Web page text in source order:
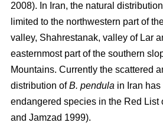
2008). In Iran, the natural
limited to the northwestern part of
valley, Shahrestanak, valley of Lar
easternmost part of the southern
Mountains. Currently the scattered
distribution ofB. pendula in Iran
endangered species in the Red List
and Jamzad 1999).